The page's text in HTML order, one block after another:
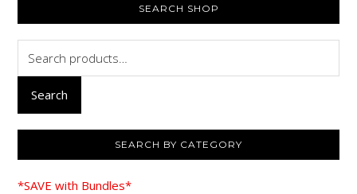
SEARCH SHOP
for:
Search
SEARCH BY CATEGORY
*SAVE with Bundles*